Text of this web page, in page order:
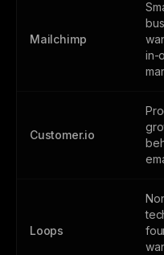
Mailchimp
in-
Customer.io
Loops